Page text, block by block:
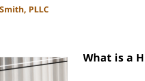
PLLC
What is a